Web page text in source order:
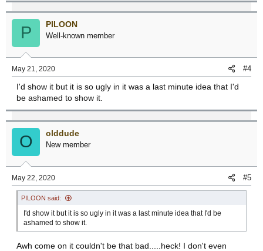
t
o
n
s
P PILOON
Well-known member
May 21, 2020 #4
I'd show it but it is so ugly in it was a last minute idea that I'd
be ashamed to show it.
O olddude
New member
May 22, 2020 #5
PILOON said:
I'd show it but it is so ugly in it was a last minute idea that I'd be
ashamed to show it.
Awh come on it couldn't be that bad.....heck! I don't even